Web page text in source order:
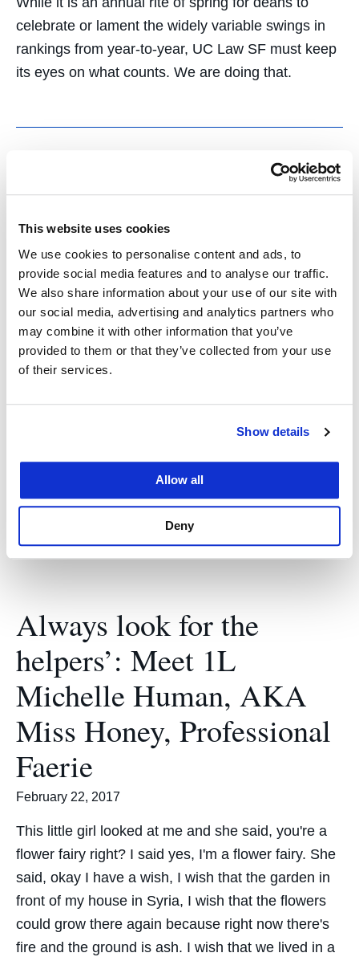
This website uses cookies
We use cookies to personalise content and ads, to
provide social media features and to analyse our traffic.
We also share information about your use of our site with
our social media, advertising and analytics partners who
may combine it with other information that you’ve
provided to them or that they’ve collected from your use
of their services.
Show details
Allow all
Deny
celebrate or lament the widely variable swings in
rankings from year-to-year, UC Law SF must keep
its eyes on what counts. We are doing that.
Comparing Middle
Eastern Autocrats and
American Populists for
the Ambassador J.
Christopher Stevens ’89
Memorial Lecture Series
Always look for the
helpers’: Meet 1L
Michelle Human, AKA
Miss Honey, Professional
Faerie
February 22, 2017
This little girl looked at me and she said, you're a
flower fairy right? I said yes, I'm a flower fairy. She
said, okay I have a wish, I wish that the garden in
front of my house in Syria, I wish that the flowers
could grow there again because right now there's
fire and the ground is ash. I wish that we lived in a